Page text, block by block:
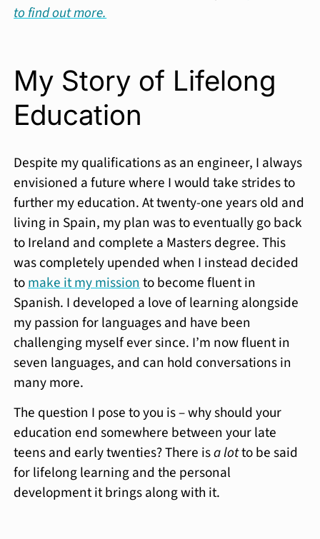
to find out more.
My Story of Lifelong
Education
Despite my qualifications as an engineer, I always
envisioned a future where I would take strides to
further my education. At twenty-one years old and
living in Spain, my plan was to eventually go back
to Ireland and complete a Masters degree. This
was completely upended when I instead decided
tomake it my missionto become fluent in
Spanish. I developed a love of learning alongside
my passion for languages and have been
challenging myself ever since. I’m now fluent in
seven languages, and can hold conversations in
many more.
The question I pose to you is – why should your
education end somewhere between your late
teens and early twenties? There isa lotto be said
for lifelong learning and the personal
development it brings along with it.